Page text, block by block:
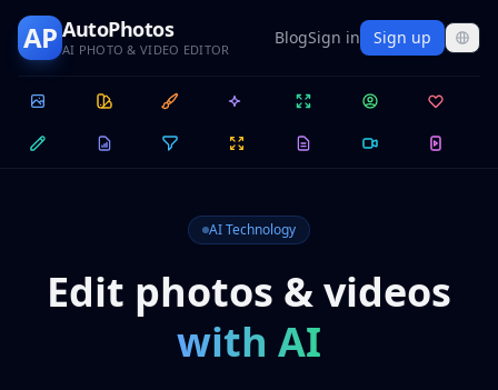
AP AutoPhotos
AI PHOTO & VIDEO EDITOR
BlogSign in Sign up
AI Technology
Edit photos & videos
with AI